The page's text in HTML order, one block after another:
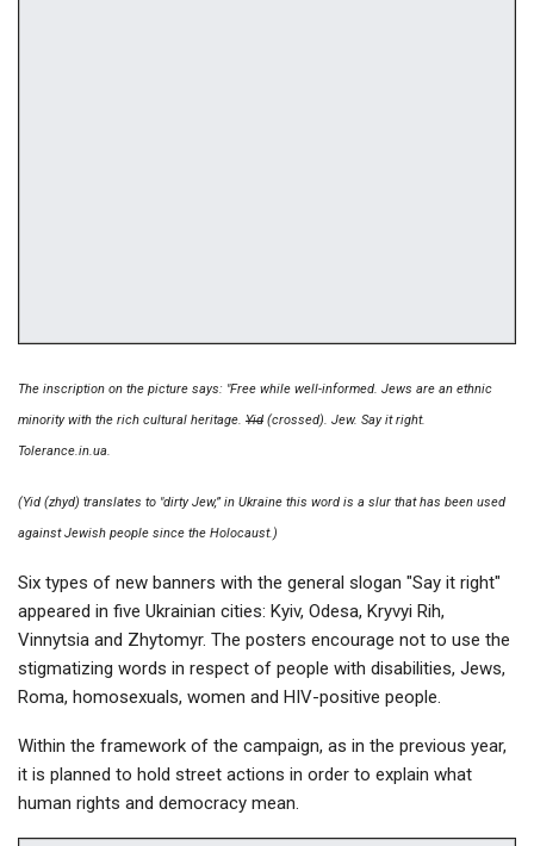
The inscription on the picture says: "Free while well-informed. Jews are an ethnic
minority with the rich cultural heritage. Yid (crossed). Jew. Say it right.
Tolerance.in.ua.
(Yid (zhyd) translates to "dirty Jew,” in Ukraine this word is a slur that has been used
against Jewish people since the Holocaust.)
Six types of new banners with the general slogan "Say it right"
appeared in five Ukrainian cities: Kyiv, Odesa, Kryvyi Rih,
Vinnytsia and Zhytomyr. The posters encourage not to use the
stigmatizing words in respect of people with disabilities, Jews,
Roma, homosexuals, women and HIV-positive people.
Within the framework of the campaign, as in the previous year,
it is planned to hold street actions in order to explain what
human rights and democracy mean.